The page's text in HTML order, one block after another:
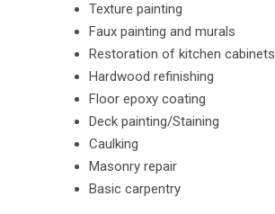
Texture painting
Faux painting and murals
Restoration of kitchen cabinets
Hardwood refinishing
Floor epoxy coating
Deck painting/Staining
Caulking
Masonry repair
Basic carpentry